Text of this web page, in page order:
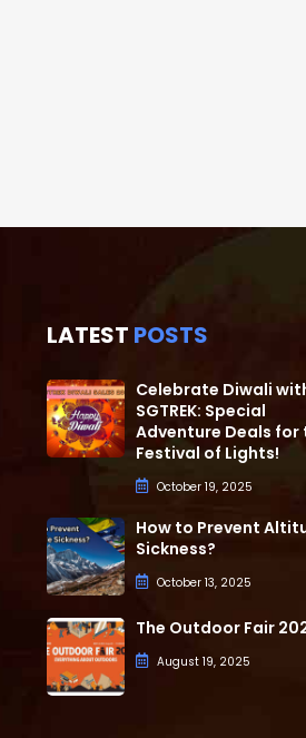
LATEST POSTS
Celebrate Diwali
SGTREK: Special
Adventure Deals for
Festival of Lights!
October 19, 2025
How to Prevent
Sickness?
October 13, 2025
The Outdoor Fair
August 19, 2025